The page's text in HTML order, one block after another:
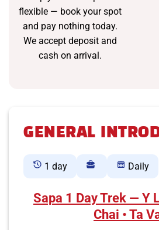
flexible — book your spot
and pay nothing today.
We accept deposit and
cash on arrival.
GENERAL
1 day Daily
Sapa 1 Day Trek — Y
Chai • Ta